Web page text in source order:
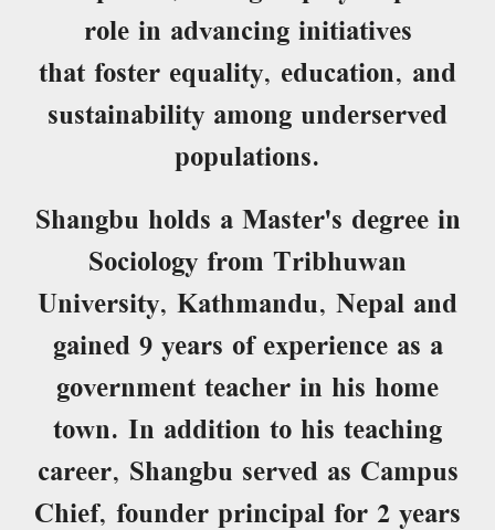
role in advancing initiatives
that foster equality, education, and
sustainability among underserved
populations.
Shangbu holds a Master's degree in
Sociology from Tribhuwan
University, Kathmandu, Nepal and
gained 9 years of experience as a
government teacher in his home
town. In addition to his teaching
career, Shangbu served as Campus
Chief, founder principal for 2 years